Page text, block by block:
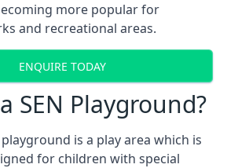
more popular for
and recreational areas.
ENQUIRE TODAY
SEN Playground?
playground is a play area which is
for children with special